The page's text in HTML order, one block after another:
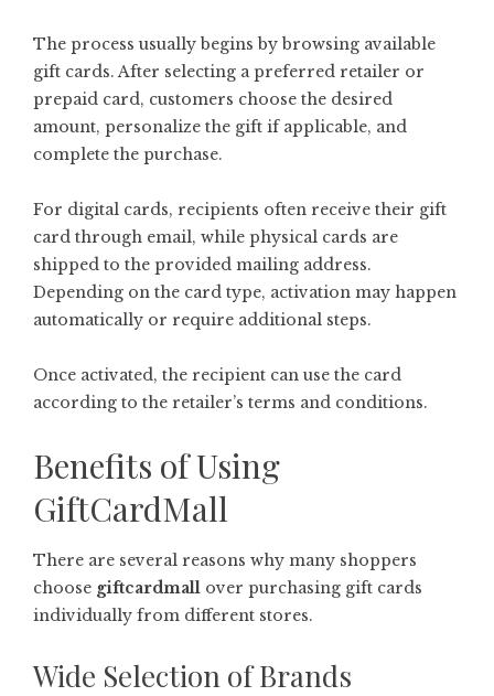
The process usually begins by browsing available
gift cards. After selecting a preferred retailer or
prepaid card, customers choose the desired
amount, personalize the gift if applicable, and
complete the purchase.
For digital cards, recipients often receive their gift
card through email, while physical cards are
shipped to the provided mailing address.
Depending on the card type, activation may happen
automatically or require additional steps.
Once activated, the recipient can use the card
according to the retailer’s terms and conditions.
Benefits of Using
GiftCardMall
There are several reasons why many shoppers
choose giftcardmall over purchasing gift cards
individually from different stores.
Wide Selection of Brands